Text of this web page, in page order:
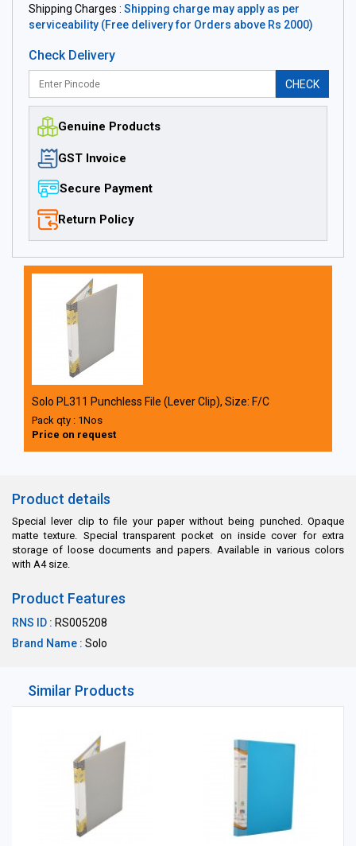
Shipping Charges : Shipping charge may apply as per
serviceability (Free delivery for Orders above Rs 2000)
Check Delivery
CHECK
Genuine Products
GST Invoice
Secure Payment
Return Policy
Solo PL311 Punchless File (Lever Clip), Size: F/C
Pack qty : 1Nos
Price on request
Product details
Special lever clip to file your paper without being punched. Opaque
matte texture. Special transparent pocket on inside cover for extra
storage of loose documents and papers. Available in various colors
with A4 size.
Product Features
RNS ID : RS005208
Brand Name : Solo
Similar Products